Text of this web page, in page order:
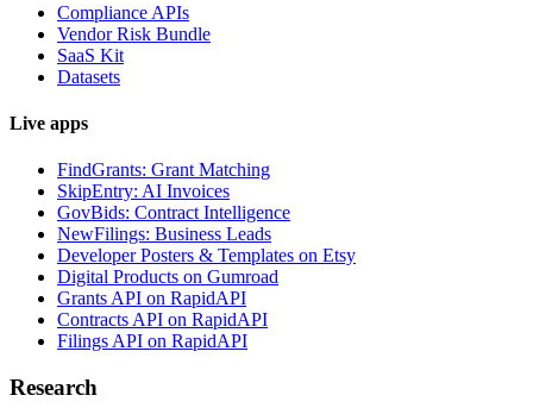
Compliance APIs
Vendor Risk Bundle
SaaS Kit
Datasets
Live apps
FindGrants: Grant Matching
SkipEntry: AI Invoices
GovBids: Contract Intelligence
NewFilings: Business Leads
Developer Posters & Templates on Etsy
Digital Products on Gumroad
Grants API on RapidAPI
Contracts API on RapidAPI
Filings API on RapidAPI
Research